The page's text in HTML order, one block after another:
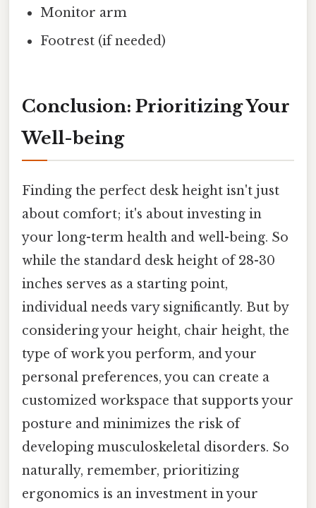
Monitor arm
Footrest (if needed)
Conclusion: Prioritizing Your
Well-being
Finding the perfect desk height isn't just
about comfort; it's about investing in
your long-term health and well-being. So
while the standard desk height of 28-30
inches serves as a starting point,
individual needs vary significantly. But by
considering your height, chair height, the
type of work you perform, and your
personal preferences, you can create a
customized workspace that supports your
posture and minimizes the risk of
developing musculoskeletal disorders. So
naturally, remember, prioritizing
ergonomics is an investment in your